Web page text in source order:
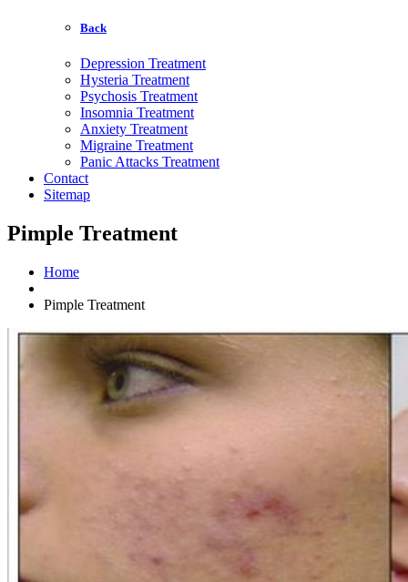
Back
Depression Treatment
Hysteria Treatment
Psychosis Treatment
Insomnia Treatment
Anxiety Treatment
Migraine Treatment
Panic Attacks Treatment
Contact
Sitemap
Pimple Treatment
Home
Pimple Treatment